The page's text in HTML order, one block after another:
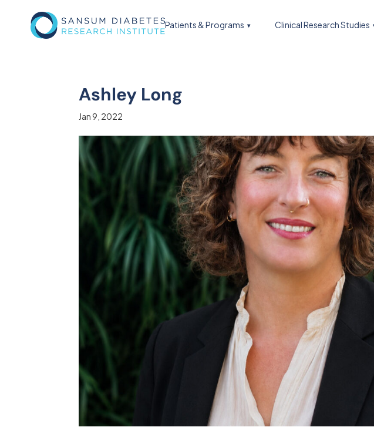
Patients & Programs Clinical Research Studies
Ashley Long
Jan 9, 2022